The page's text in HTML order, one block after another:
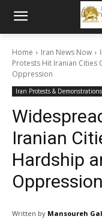
Home Iran News Now
Protests Hit Iranian Cities
Oppression
Iran Protests & Demonstrations
Iranian
Hardship
Oppression
Written by Mansoureh